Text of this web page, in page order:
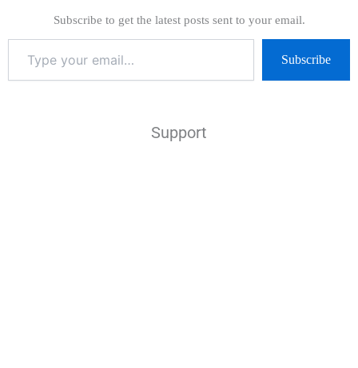
Subscribe to get the latest posts sent to your email.
Subscribe
Support